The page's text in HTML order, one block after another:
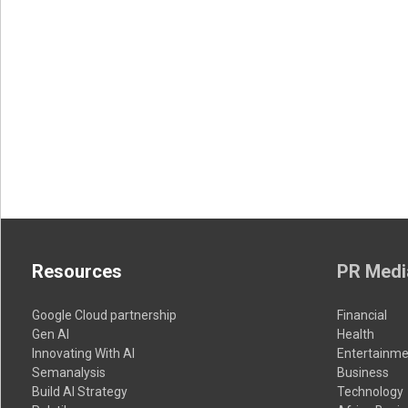
Resources
Google Cloud partnership
Gen AI
Innovating With AI
Semanalysis
Build AI Strategy
PR
Financial
Health
Business
Technology